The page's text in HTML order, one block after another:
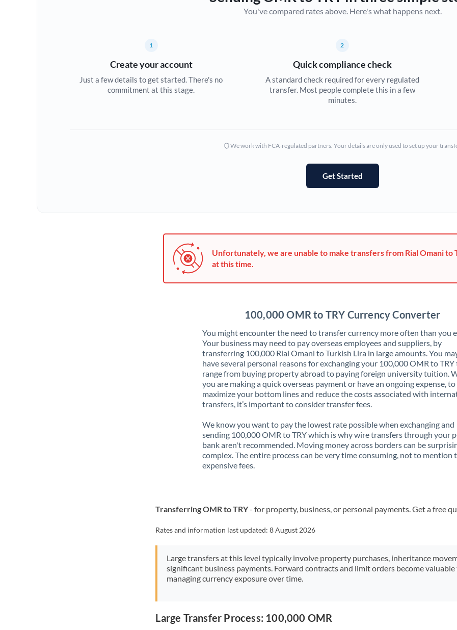
Cyprus
Czech Republic
Hungary
Israel
Italy
Jamaica
Japan
Jordan
Kenya
Lithuania
Luxembourg
Mauritius
You've compared rates above. Here's what happens next.
1
Create your account
Just a few details to get started. There's no
commitment at this stage.
2
Quick compliance check
A standard check required for every regulated
transfer. Most people complete this in a few
minutes.
We work with FCA-regulated partners. Your details are only used to set up your
Get Started
Unfortunately, we are unable to make transfers from Rial Omani to
at this time.
100,000 OMR to TRY Currency Converter
You might encounter the need to transfer currency more often than you
Your business may need to pay overseas employees and suppliers, by
transferring 100,000 Rial Omani to Turkish Lira in large amounts. You
have several personal reasons for exchanging your 100,000 OMR to
range from buying property abroad to paying foreign university tuition.
you are making a quick overseas payment or have an ongoing expense, to
maximize your bottom lines and reduce the costs associated with
transfers, it’s important to consider transfer fees.
We know you want to pay the lowest rate possible when exchanging and
sending 100,000 OMR to TRY which is why wire transfers through your
bank aren't recommended. Moving money across borders can be
complex. The entire process can be very time consuming, not to mention
expensive fees.
Transferring OMR to TRY- for property, business, or personal payments. Get a free
Rates and information last updated:8 August 2026
Large transfers at this level typically involve property purchases, inheritance
significant business payments. Forward contracts and limit orders become
managing currency exposure over time.
Large Transfer Process: 100,000 OMR